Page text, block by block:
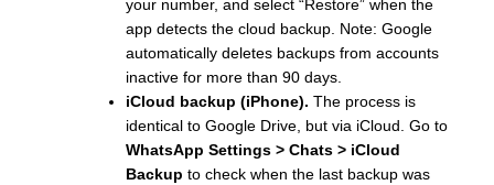
your number, and select “Restore” when the
app detects the cloud backup. Note: Google
automatically deletes backups from accounts
inactive for more than 90 days.
iCloud backup (iPhone). The process is
identical to Google Drive, but via iCloud. Go to
WhatsApp Settings > Chats > iCloud
Backup to check when the last backup was